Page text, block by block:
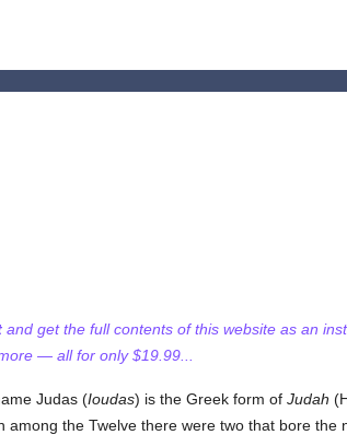
and get the full contents of this website as an
— all for only $19.99...
Judas (Ioudas) is the Greek form of Judah
among the Twelve there were two that bore the